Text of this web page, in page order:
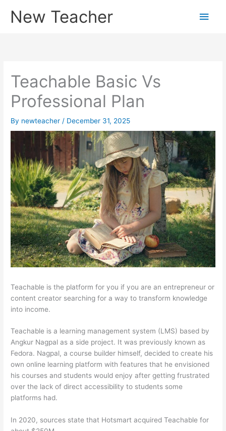
New Teacher
Main
Teachable Basic Vs
Professional Plan
By newteacher / December 31, 2025
Teachable is the platform for you if you are an entrepreneur or
content creator searching for a way to transform knowledge
into income.
Teachable is a learning management system (LMS) based by
Angkur Nagpal as a side project. It was previously known as
Fedora. Nagpal, a course builder himself, decided to create his
own online learning platform with features that he envisioned
his courses and students would enjoy after getting frustrated
over the lack of direct accessibility to students some
platforms had.
In 2020, sources state that Hotsmart acquired Teachable for